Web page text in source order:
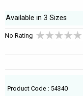
Available in 3 Sizes
No Rating
Product Code : 54340